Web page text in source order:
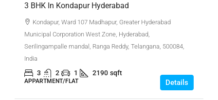
3 BHK In Kondapur Hyderabad
Kondapur, Ward 107 Madhapur, Greater Hyderabad
Municipal Corporation West Zone, Hyderabad,
Serilingampalle mandal, Ranga Reddy, Telangana, 500084,
India
3 2 1 2190 sqft
APPARTMENT/FLAT Details